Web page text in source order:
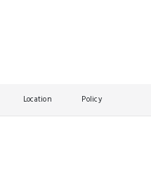
Location Policy